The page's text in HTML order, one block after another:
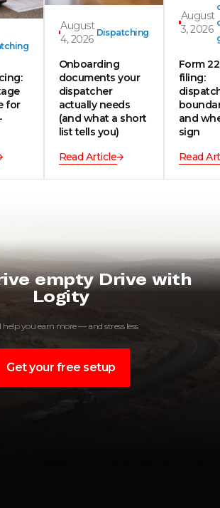
for
August
4, 2026
Dispatching
Onboarding
documents your
dispatcher
actually needs
(and what a short
list tells you)
Read Article
August
3, 2026
Form
filing:
and
sign
Read
empty Drive with
Logity
help you earn more — and stress less
Get your free setup